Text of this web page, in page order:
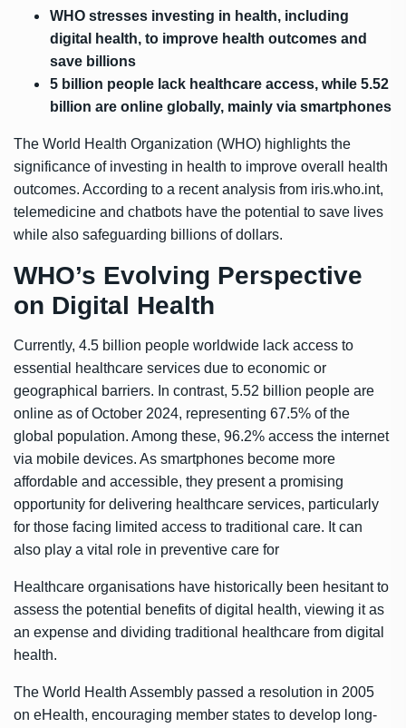
WHO stresses investing in health, including
digital health, to improve health outcomes and
save billions
5 billion people lack healthcare access, while 5.52
billion are online globally, mainly via smartphones
The World Health Organization (WHO) highlights the
significance of investing in health to improve overall health
outcomes. According to a recent analysis from iris.who.int,
telemedicine and chatbots have the potential to save lives
while also safeguarding billions of dollars.
WHO’s Evolving Perspective
on Digital Health
Currently, 4.5 billion people worldwide lack access to
essential healthcare services due to economic or
geographical barriers. In contrast, 5.52 billion people are
online as of October 2024, representing 67.5% of the
global population. Among these, 96.2% access the internet
via mobile devices. As smartphones become more
affordable and accessible, they present a promising
opportunity for delivering healthcare services, particularly
for those facing limited access to traditional care. It can
also play a vital role in preventive care for
Healthcare organisations have historically been hesitant to
assess the potential benefits of digital health, viewing it as
an expense and dividing traditional healthcare from digital
health.
The World Health Assembly passed a resolution in 2005
on eHealth, encouraging member states to develop long-